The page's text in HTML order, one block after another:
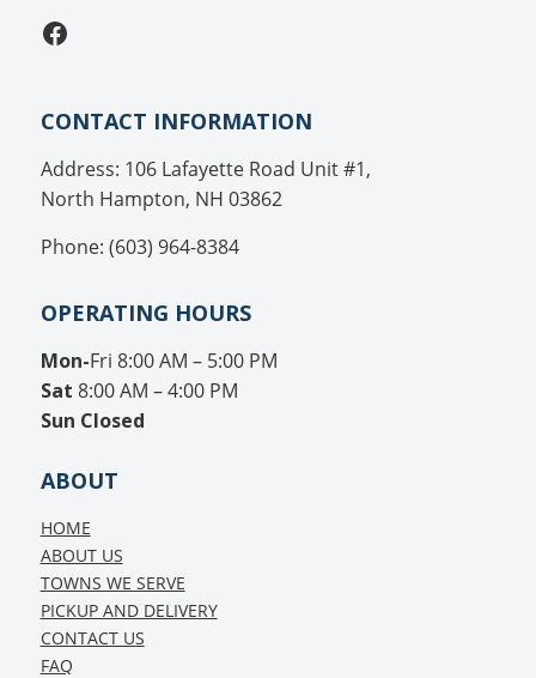
Facebook
CONTACT INFORMATION
Address: 106 Lafayette Road Unit #1,
North Hampton, NH 03862
Phone: (603) 964-8384
OPERATING HOURS
Mon-Fri 8:00 AM – 5:00 PM
Sat 8:00 AM – 4:00 PM
Sun Closed
ABOUT
HOME
ABOUT US
TOWNS WE SERVE
PICKUP AND DELIVERY
CONTACT US
FAQ